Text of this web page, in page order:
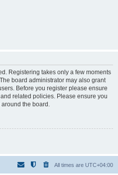
Registering takes only a few moments
board administrator may also grant
Before you register please ensure
related policies. Please ensure you
the board.
All times are UTC+04:00